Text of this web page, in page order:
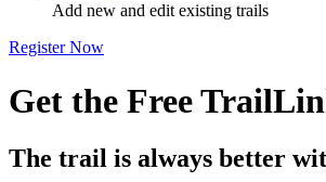
Add new and edit existing trails
Register Now
Get the Free
The trail is always better